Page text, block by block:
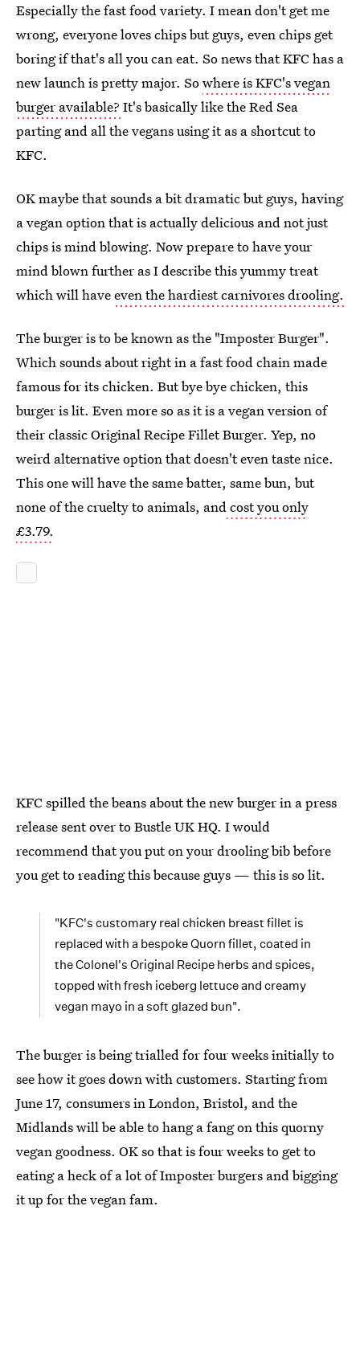
Especially the fast food variety. I mean don't get me
wrong, everyone loves chips but guys, even chips get
boring if that's all you can eat. So news that KFC has a
new launch is pretty major. Sowhere is KFC's vegan
burger available? It's basically like the Red Sea
parting and all the vegans using it as a shortcut to
KFC.
OK maybe that sounds a bit dramatic but guys, having
a vegan option that is actually delicious and not just
chips is mind blowing. Now prepare to have your
mind blown further as I describe this yummy treat
which will haveeven the hardiest carnivores drooling.
The burger is to be known as the "Imposter Burger".
Which sounds about right in a fast food chain made
famous for its chicken. But bye bye chicken, this
burger is lit. Even more so as it is a vegan version of
their classic Original Recipe Fillet Burger. Yep, no
weird alternative option that doesn't even taste nice.
This one will have the same batter, same bun, but
none of the cruelty to animals, andcost you only
£3.79.
KFC spilled the beans about the new burger in a press
release sent over to Bustle UK HQ. I would
recommend that you put on your drooling bib before
you get to reading this because guys — this is so lit.
"KFC's customary real chicken breast fillet is
replaced with a bespoke Quorn fillet, coated in
the Colonel's Original Recipe herbs and spices,
topped with fresh iceberg lettuce and creamy
vegan mayo in a soft glazed bun".
The burger is being trialled for four weeks initially to
see how it goes down with customers. Starting from
June 17, consumers in London, Bristol, and the
Midlands will be able to hang a fang on this quorny
vegan goodness. OK so that is four weeks to get to
eating a heck of a lot of Imposter burgers and bigging
it up for the vegan fam.